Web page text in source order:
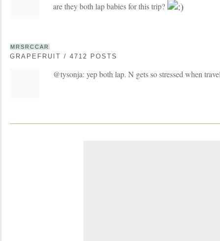
are they both lap babies for this trip?
MRSRCCAR
GRAPEFRUIT / 4712 POSTS
@tysonja: yep both lap. N gets so stressed when